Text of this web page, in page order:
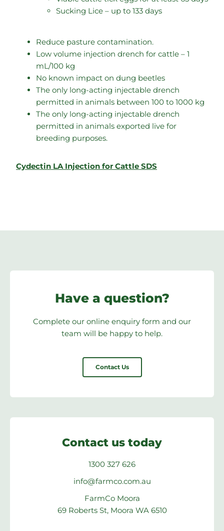
Sucking Lice – up to 133 days
Reduce pasture contamination.
Low volume injection drench for cattle – 1
mL/100 kg
No known impact on dung beetles
The only long-acting injectable drench
permitted in animals between 100 to 1000 kg
The only long-acting injectable drench
permitted in animals exported live for
breeding purposes.
Cydectin LA Injection for Cattle SDS
Have a question?
Complete our online enquiry form and our
team will be happy to help.
Contact Us
Contact us today
1300 327 626
info@farmco.com.au
FarmCo Moora
69 Roberts St, Moora WA 6510